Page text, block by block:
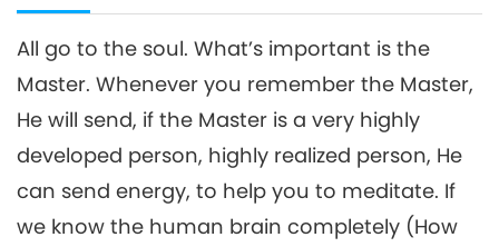
All go to the soul. What’s important is the
Master. Whenever you remember the Master,
He will send, if the Master is a very highly
developed person, highly realized person, He
can send energy, to help you to meditate. If
we know the human brain completely (How